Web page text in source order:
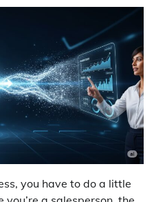
you have to do a little